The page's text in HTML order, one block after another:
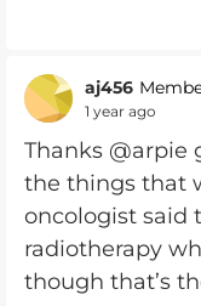
aj456
1 year ago
Thanks @arpie
the things that
oncologist said
radiotherapy
though that’s